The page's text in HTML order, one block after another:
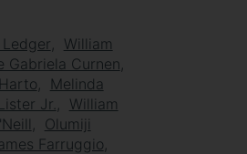
William
Gabriela Curnen
Melinda
Jr.
William
Olumiji
Farruggio